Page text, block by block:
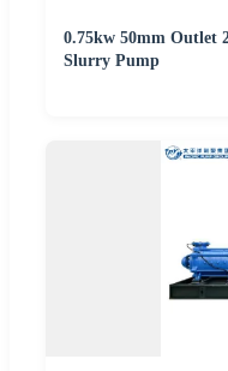
0.75kw 50mm Outlet
Slurry Pump